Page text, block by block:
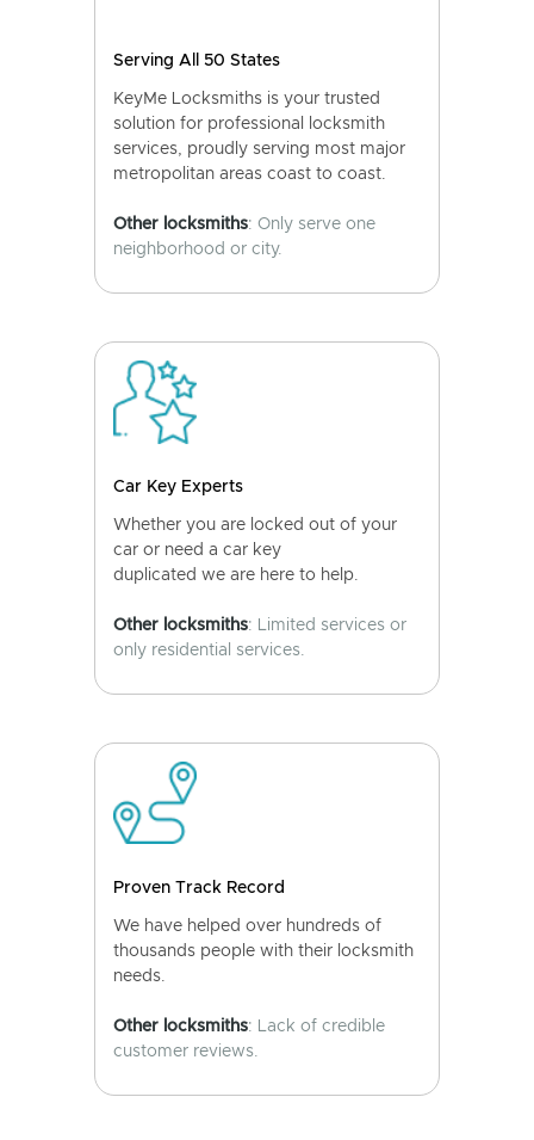
Serving All 50 States
KeyMe Locksmiths is your trusted
solution for professional locksmith
services, proudly serving most major
metropolitan areas coast to coast.
Other locksmiths: Only serve one
neighborhood or city.
Car Key Experts
Whether you are locked out of your
car or need a car key
duplicated we are here to help.
Other locksmiths: Limited services or
only residential services.
Proven Track Record
We have helped over hundreds of
thousands people with their locksmith
needs.
Other locksmiths: Lack of credible
customer reviews.